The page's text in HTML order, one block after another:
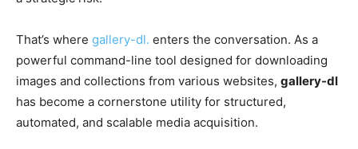
That’s where gallery-dl. enters the conversation. As a
powerful command-line tool designed for downloading
images and collections from various websites, gallery-dl
has become a cornerstone utility for structured,
automated, and scalable media acquisition.